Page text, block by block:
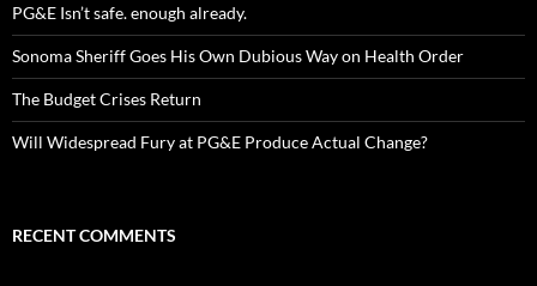
PG&E Isn’t safe. enough already.
Sonoma Sheriff Goes His Own Dubious Way on Health Order
The Budget Crises Return
Will Widespread Fury at PG&E Produce Actual Change?
RECENT COMMENTS